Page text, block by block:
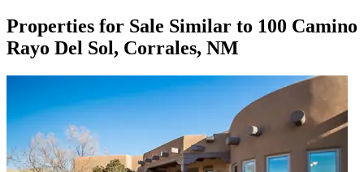
Properties for Sale Similar to 100 Camino
Rayo Del Sol, Corrales, NM